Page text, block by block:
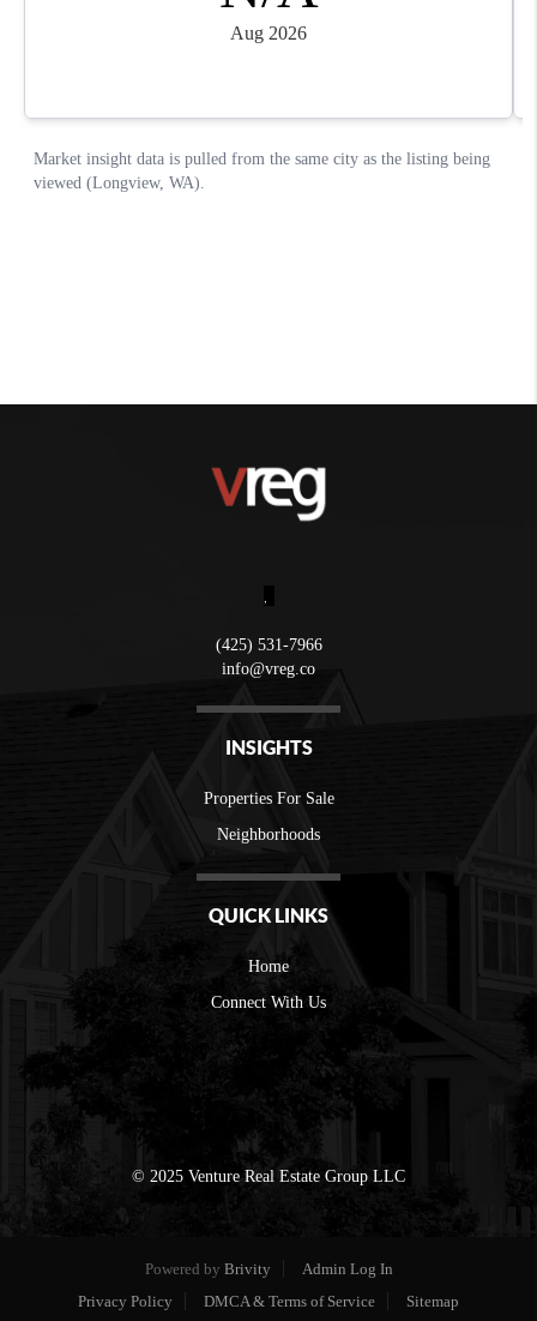
,
(425) 531-7966
info@vreg.co
INSIGHTS
Properties For Sale
Neighborhoods
QUICK LINKS
Home
Connect With Us
© 2025 Venture Real Estate Group LLC
Powered by Brivity
Admin Log In
Privacy Policy
DMCA & Terms of Service Sitemap